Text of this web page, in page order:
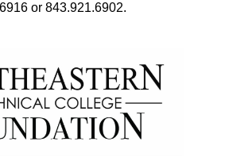
or 843.921.6902.